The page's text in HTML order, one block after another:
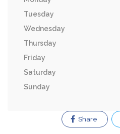
Tuesday
Wednesday
Thursday
Friday
Saturday
Sunday
Share